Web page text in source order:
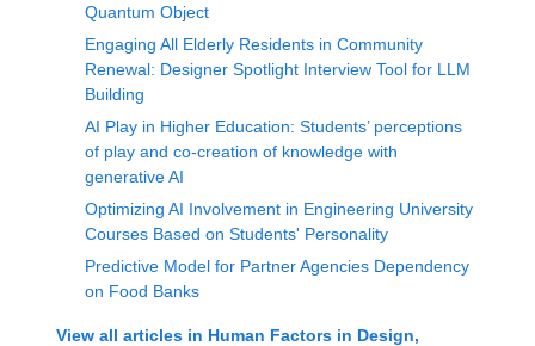
Quantum Object
Engaging All Elderly Residents in Community
Renewal: Designer Spotlight Interview Tool for LLM
Building
AI Play in Higher Education: Students’ perceptions
of play and co-creation of knowledge with
generative AI
Optimizing AI Involvement in Engineering University
Courses Based on Students' Personality
Predictive Model for Partner Agencies Dependency
on Food Banks
View all articles in Human Factors in Design,